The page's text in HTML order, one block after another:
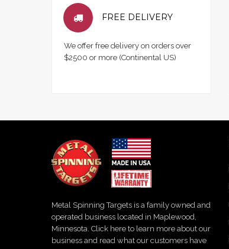
FREE DELIVERY
We offer free delivery on orders over
$2500 or more (Continental US)
Metal Spinning Targets is a family owned and
operated business located in Maplewood,
Minnesota. Click here to learn more about our
business and read what our customers have